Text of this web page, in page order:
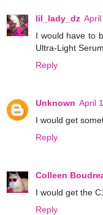
lil_lady_dz
I would have to
Ultra-Light
Reply
Unknown April
I would get
Reply
Colleen
I would get the
Reply